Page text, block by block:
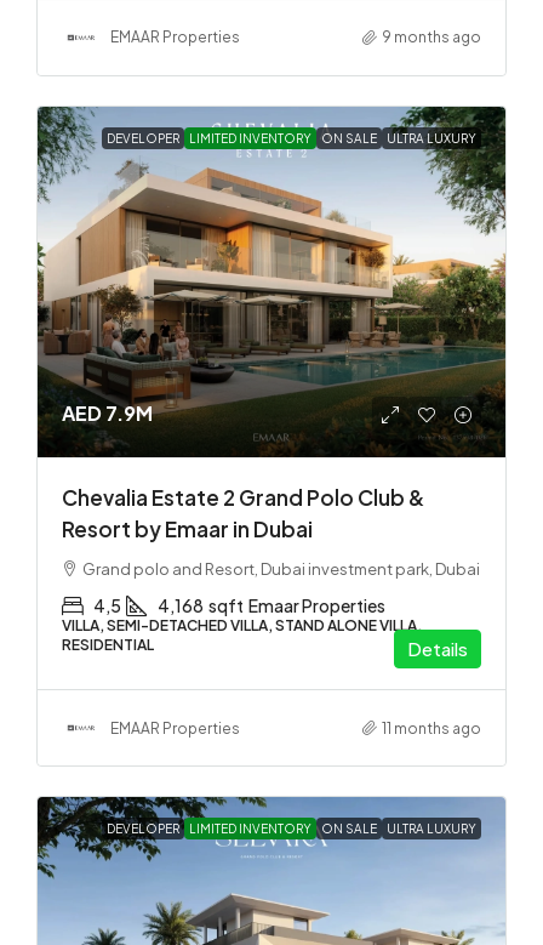
EMAAR Properties 9 months ago
DEVELOPER LIMITED INVENTORY ON SALE ULTRA LUXURY
AED 7.9M
Chevalia Estate 2 Grand Polo Club &
Resort by Emaar in Dubai
Grand polo and Resort, Dubai investment park, Dubai
4,5 4,168 sqft Emaar Properties
VILLA, SEMI-DETACHED VILLA, STAND ALONE VILLA,
RESIDENTIAL
Details
EMAAR Properties 11 months ago
DEVELOPER LIMITED INVENTORY ON SALE ULTRA LUXURY